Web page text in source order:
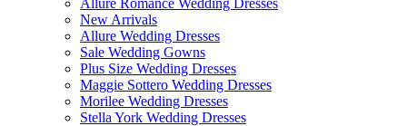
New Arrivals
Allure Wedding Dresses
Sale Wedding Gowns
Plus Size Wedding Dresses
Maggie Sottero Wedding Dresses
Morilee Wedding Dresses
Stella York Wedding Dresses